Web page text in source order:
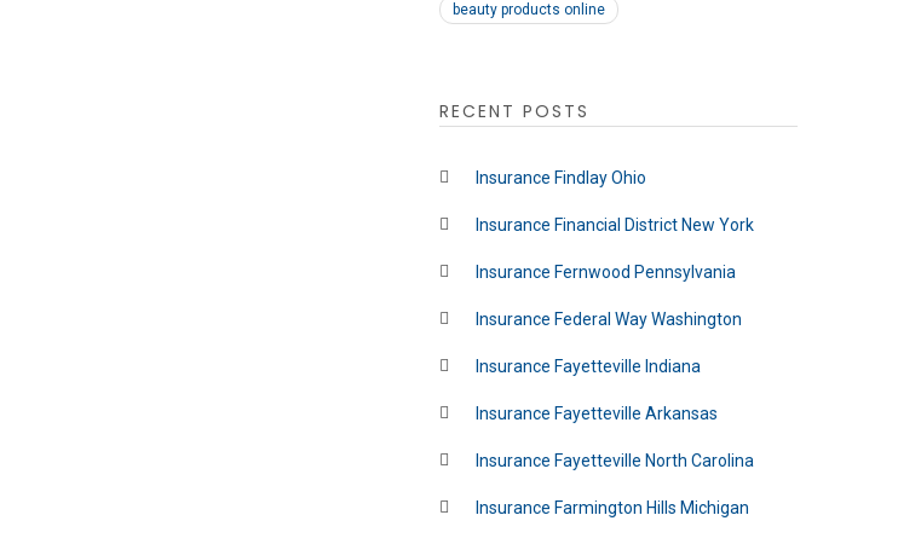
beauty products online
RECENT POSTS
Insurance Findlay Ohio
Insurance Financial District New York
Insurance Fernwood Pennsylvania
Insurance Federal Way Washington
Insurance Fayetteville Indiana
Insurance Fayetteville Arkansas
Insurance Fayetteville North Carolina
Insurance Farmington Hills Michigan